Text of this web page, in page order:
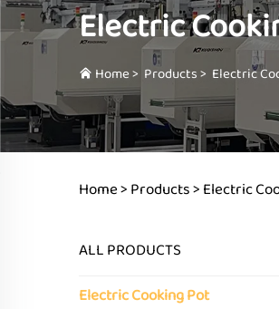
Electric
Home> Products> Electric
Home >Products>Electric
ALL PRODUCTS
Electric Cooking Pot